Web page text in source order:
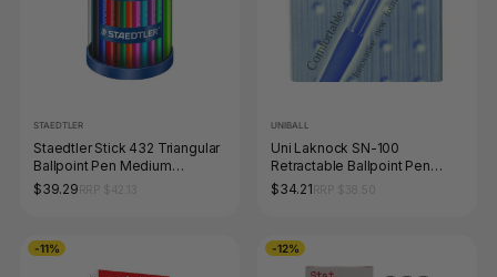
STAEDTLER
Staedtler Stick 432 Triangular
Ballpoint Pen Medium
Assorted Cup 50
$39.29
UNIBALL
Uni Laknock SN-100
Retractable Ballpoint Pen
1.4mm Blue Box of 12
$34.21
-11% -12%